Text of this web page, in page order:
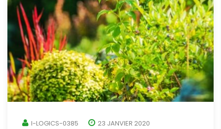
I-LOGICS-0385
23 JANVIER 2020